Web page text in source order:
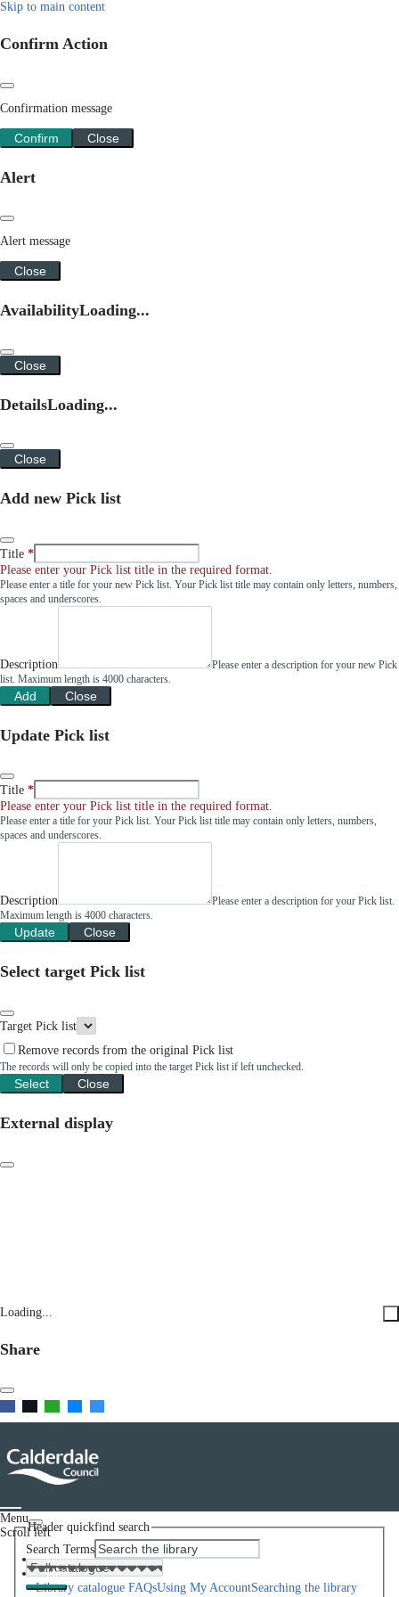
Skip to main content
Confirm Action
Confirmation message
Confirm Close
Alert
Alert message
Close
AvailabilityLoading...
Close
DetailsLoading...
Close
Add new Pick list
Title
Please enter your Pick list title in the required format.
Please enter a title for your new Pick list. Your Pick list title may contain only letters, numbers,
spaces and underscores.
Description
Please enter a description for your new Pick
list. Maximum length is 4000 characters.
Add Close
Update Pick list
Title
Please enter your Pick list title in the required format.
Please enter a title for your Pick list. Your Pick list title may contain only letters, numbers,
spaces and underscores.
Description
Please enter a description for your Pick list.
Maximum length is 4000 characters.
Update Close
Select target Pick list
Target Pick list
Remove records from the original Pick list
The records will only be copied into the target Pick list if left unchecked.
Select Close
External display
Loading...
Share
Menu
Scroll left
Home
Help
Library catalogue FAQsUsing My AccountSearching the library
Header quickfind search
Search Terms